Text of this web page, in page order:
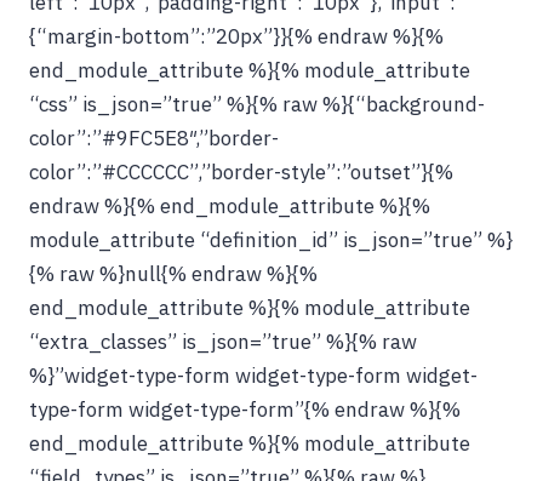
{“margin-bottom”:”20px”}}{% endraw %}{%
end_module_attribute %}{% module_attribute
“css” is_json=”true” %}{% raw %}{“background-
color”:”#9FC5E8″,”border-
color”:”#CCCCCC”,”border-style”:”outset”}{%
endraw %}{% end_module_attribute %}{%
module_attribute “definition_id” is_json=”true” %}
{% raw %}null{% endraw %}{%
end_module_attribute %}{% module_attribute
“extra_classes” is_json=”true” %}{% raw
%}”widget-type-form widget-type-form widget-
type-form widget-type-form”{% endraw %}{%
end_module_attribute %}{% module_attribute